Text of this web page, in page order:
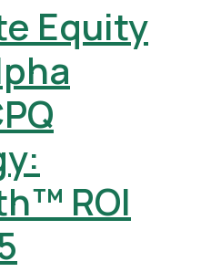
Equity
ROI